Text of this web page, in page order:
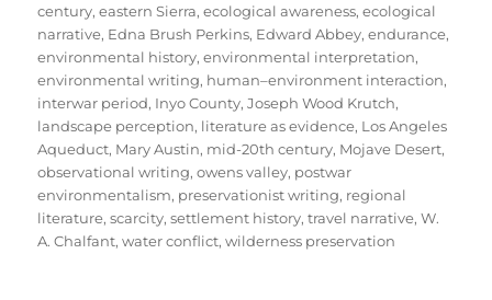
century,eastern Sierra,ecological awareness,ecological
narrative, Edna Brush Perkins, Edward Abbey,endurance,
environmental history,environmental interpretation,
environmental writing, human–environment interaction,
interwar period, Inyo County,Joseph Wood Krutch,
landscape perception, literature as evidence, Los Angeles
Aqueduct, Mary Austin, mid-20th century, Mojave Desert,
observational writing,owens valley, postwar
environmentalism, preservationist writing, regional
literature,scarcity,settlement history,travel narrative,W.
A. Chalfant,water conflict,wilderness preservation